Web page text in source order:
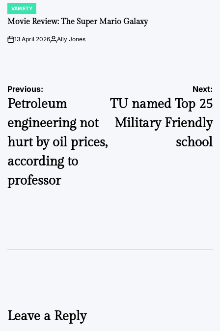
POSTED
IN
VARIETY
Movie Review: The Super Mario Galaxy
on13 April 2026PostedAlly Jones
Post
navigation
Previous:
Petroleum
engineering not
hurt by oil prices,
according to
professor
Next:
TU named Top 25
Military Friendly
school
Leave a Reply